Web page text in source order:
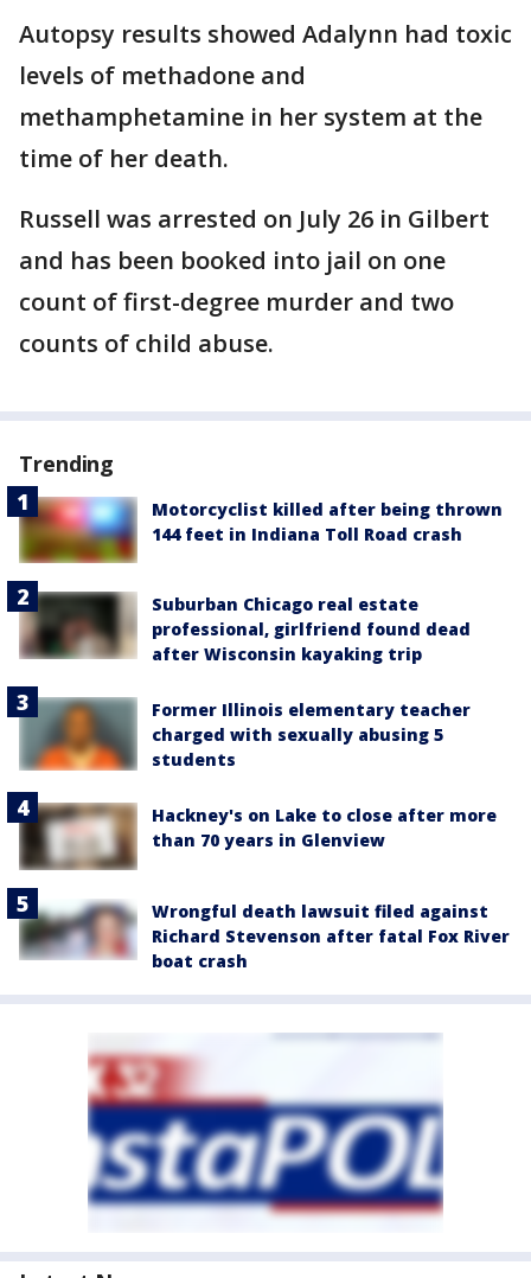
Autopsy results showed Adalynn had toxic
levels of methadone and
methamphetamine in her system at the
time of her death.
Russell was arrested on July 26 in Gilbert
and has been booked into jail on one
count of first-degree murder and two
counts of child abuse.
Trending
Motorcyclist killed after being thrown
144 feet in Indiana Toll Road crash
Suburban Chicago real estate
professional, girlfriend found dead
after Wisconsin kayaking trip
Former Illinois elementary teacher
charged with sexually abusing 5
students
Hackney's on Lake to close after more
than 70 years in Glenview
Wrongful death lawsuit filed against
Richard Stevenson after fatal Fox River
boat crash